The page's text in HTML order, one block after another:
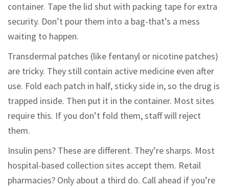
container. Tape the lid shut with packing tape for extra
security. Don’t pour them into a bag-that’s a mess
waiting to happen.
Transdermal patches (like fentanyl or nicotine patches)
are tricky. They still contain active medicine even after
use. Fold each patch in half, sticky side in, so the drug is
trapped inside. Then put it in the container. Most sites
require this. If you don’t fold them, staff will reject
them.
Insulin pens? These are different. They’re sharps. Most
hospital-based collection sites accept them. Retail
pharmacies? Only about a third do. Call ahead if you’re